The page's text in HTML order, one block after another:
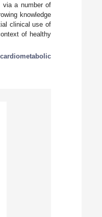
via a number of
knowledge
clinical use of
of healthy
cardiometabolic